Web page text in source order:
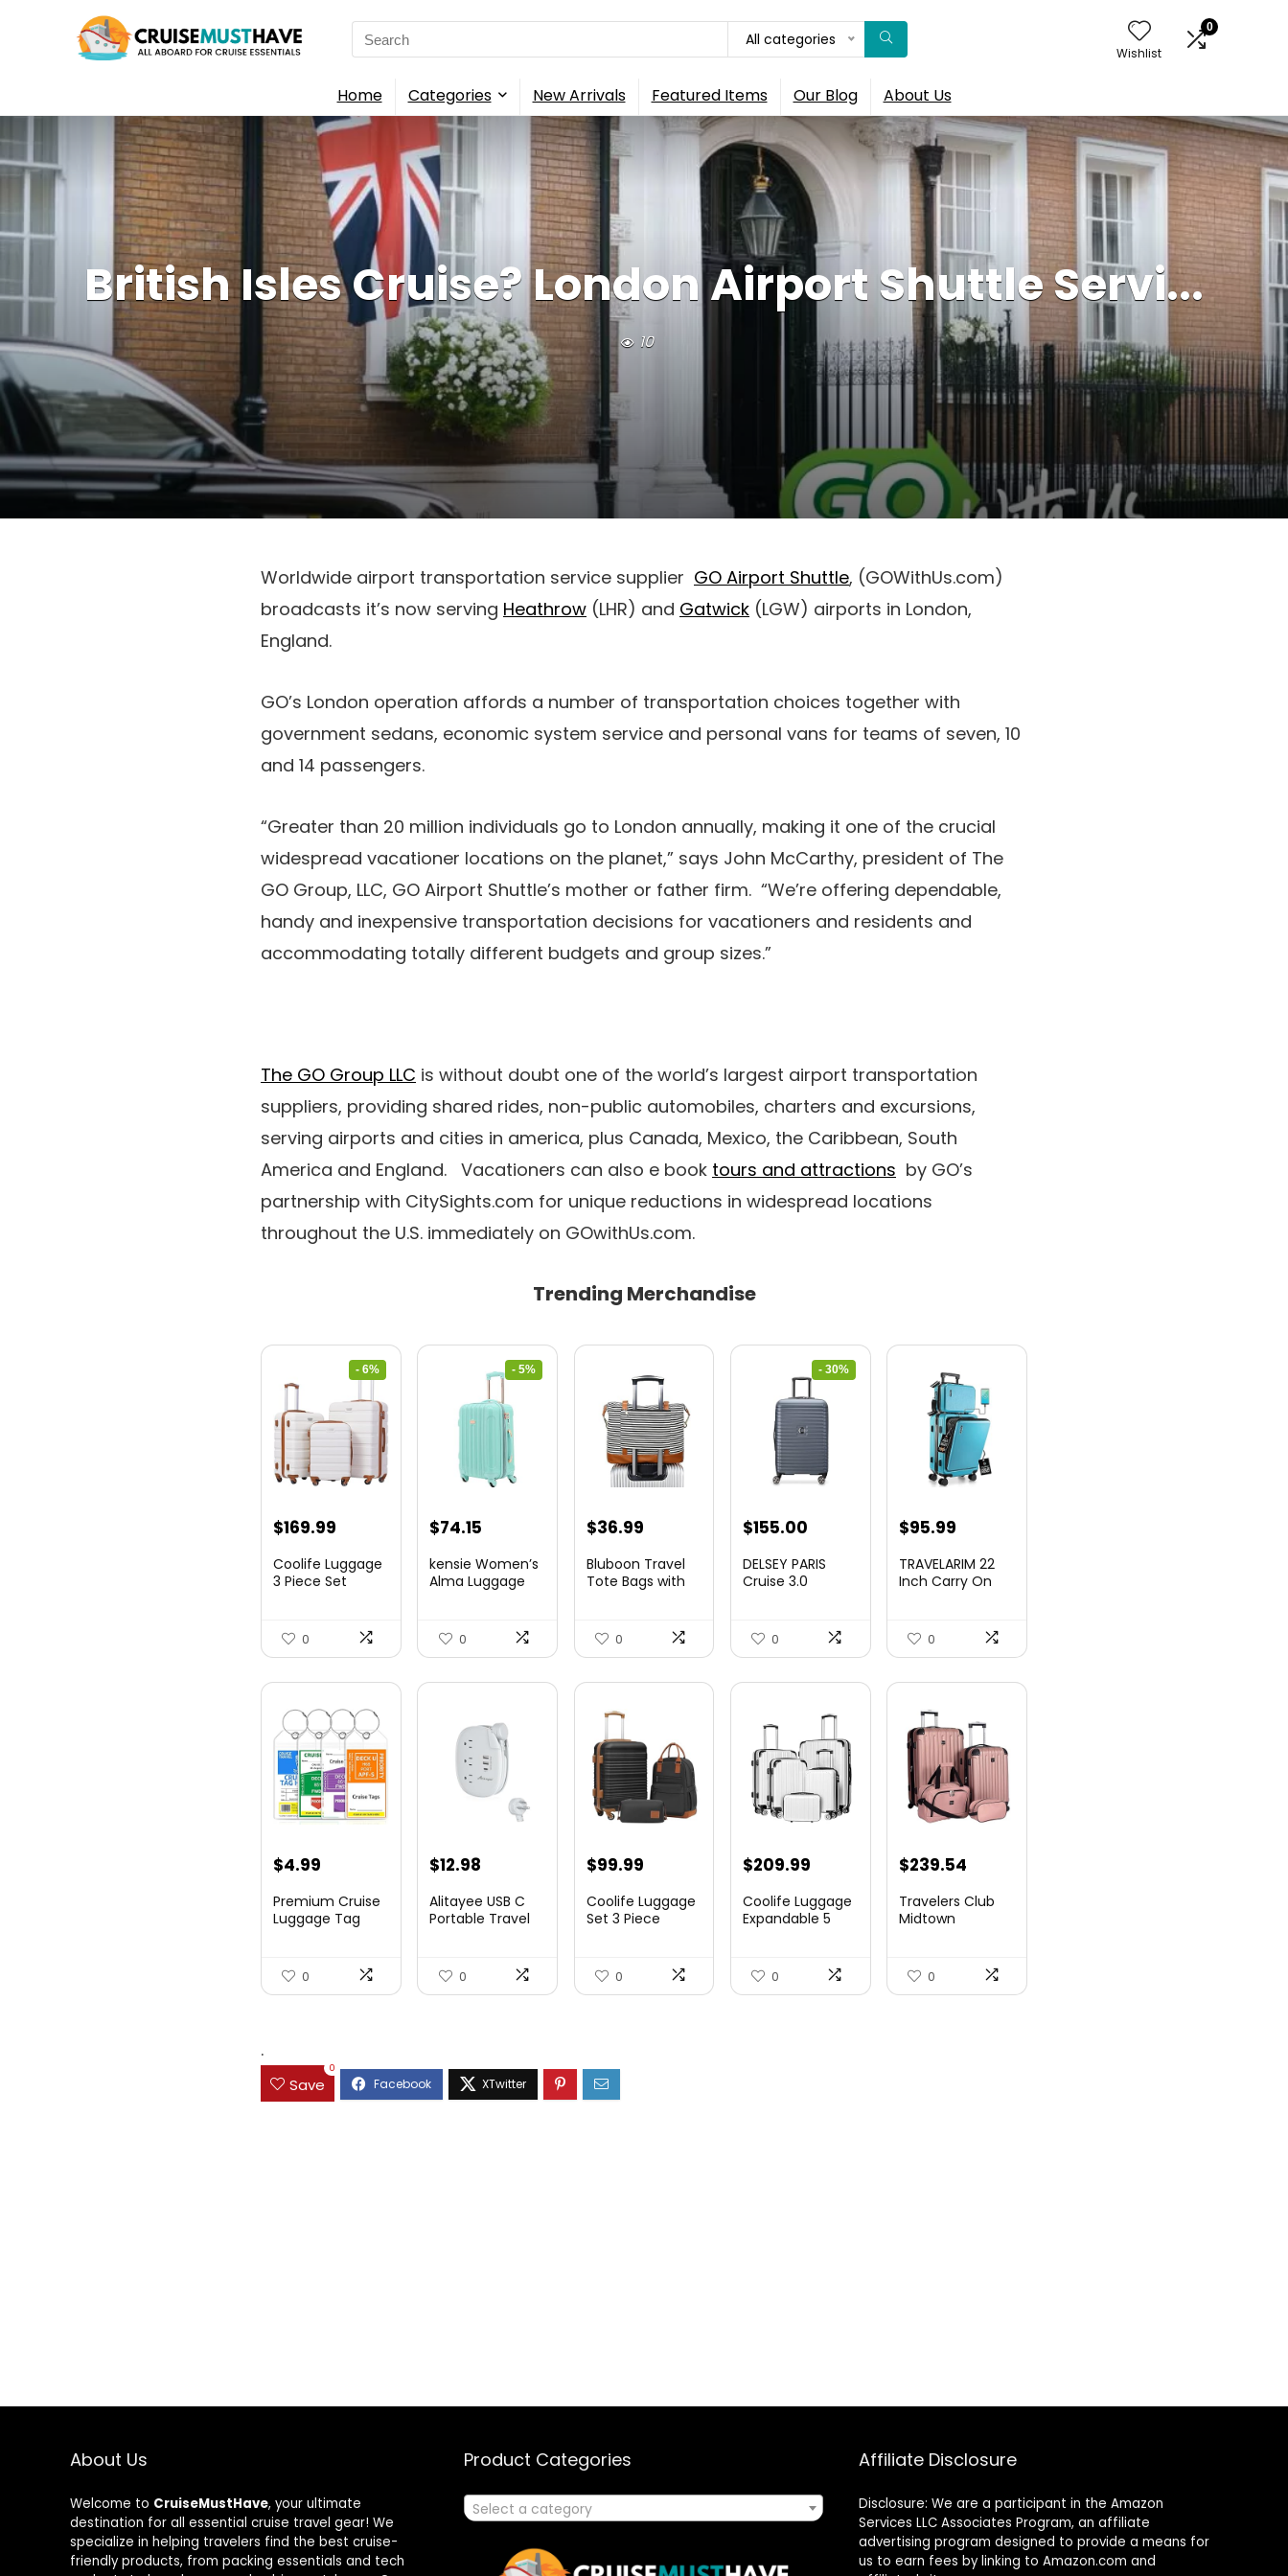
Search
for:
All categories
Wishlist
0
Home Categories New Arrivals Featured Items Our Blog About Us
British Isles Cruise? London Airport Shuttle Servi...
10
Worldwide airport transportation service supplier GO Airport Shuttle, (GOWithUs.com)
broadcasts it’s now serving Heathrow (LHR) and Gatwick (LGW) airports in London,
England.
GO’s London operation affords a number of transportation choices together with
government sedans, economic system service and personal vans for teams of seven, 10
and 14 passengers.
“Greater than 20 million individuals go to London annually, making it one of the crucial
widespread vacationer locations on the planet,” says John McCarthy, president of The
GO Group, LLC, GO Airport Shuttle’s mother or father firm. “We’re offering dependable,
handy and inexpensive transportation decisions for vacationers and residents and
accommodating totally different budgets and group sizes.”
The GO Group LLC is without doubt one of the world’s largest airport transportation
suppliers, providing shared rides, non-public automobiles, charters and excursions,
serving airports and cities in america, plus Canada, Mexico, the Caribbean, South
America and England. Vacationers can also e book tours and attractions by GO’s
partnership with CitySights.com for unique reductions in widespread locations
throughout the U.S. immediately on GOwithUs.com.
Trending Merchandise
- 6%
Original
was:
$169.99
is:
Coolife Luggage
3 Piece Set
0
- 5%
Original
was:
$74.15
is:
kensie Women’s
Alma Luggage
0
$36.99
Bluboon Travel
Tote Bags with
0
- 30%
Original
was:
$155.00Current
is:
DELSEY PARIS
Cruise 3.0
Luggag...
0
$95.99
TRAVELARIM 22
Inch Carry On
0
$4.99
Premium Cruise
Luggage Tag
0
$12.98
Alitayee USB C
Portable Travel
0
$99.99
Coolife Luggage
Set 3 Piece
0
$209.99
Coolife Luggage
Expandable 5
0
$239.54
Travelers Club
Midtown
Ro... 0
.
Save
0
About Us
Welcome to CruiseMustHave, your ultimate
destination for all essential cruise travel gear! We
specialize in helping travelers find the best cruise-
friendly products, from packing essentials and tech
Product Categories
Select a category
Affiliate Disclosure
Disclosure: We are a participant in the Amazon
Services LLC Associates Program, an affiliate
advertising program designed to provide a means for
us to earn fees by linking to Amazon.com and